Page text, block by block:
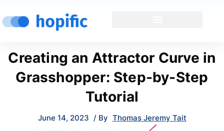
Creating an Attractor Curve in
Grasshopper: Step-by-Step
Tutorial
June 14, 2023 / By Thomas Jeremy Tait